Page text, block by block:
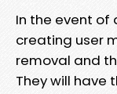
In the event
creating user
removal and
They will have